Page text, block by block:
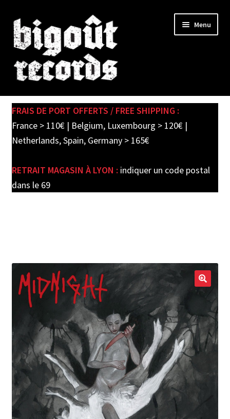
Skip
to
navigation
Skip
to
content
Menu
SHOP
child
PRE-ORDERS
FRAIS DE PORT OFFERTS / FREE SHIPPING :
France > 110€ | Belgium, Luxembourg > 120€ |
Netherlands, Spain, Germany > 165€
RETRAIT MAGASIN À LYON : indiquer un code postal
dans le 69